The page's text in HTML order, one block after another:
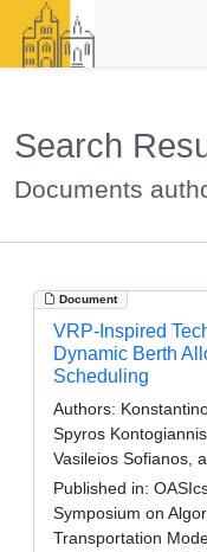
Search
Documents
Document
VRP-Inspired
Dynamic Berth
Scheduling
Authors:
Spyros
Vasileios Sofianos,
Published in:
Symposium on
Transportation